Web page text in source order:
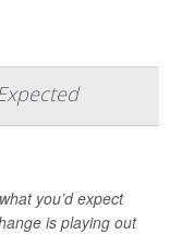
you’d expect
is playing out